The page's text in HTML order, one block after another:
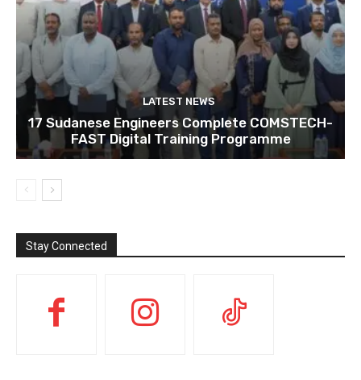
LATEST NEWS
17 Sudanese Engineers Complete COMSTECH-
FAST Digital Training Programme
Stay Connected